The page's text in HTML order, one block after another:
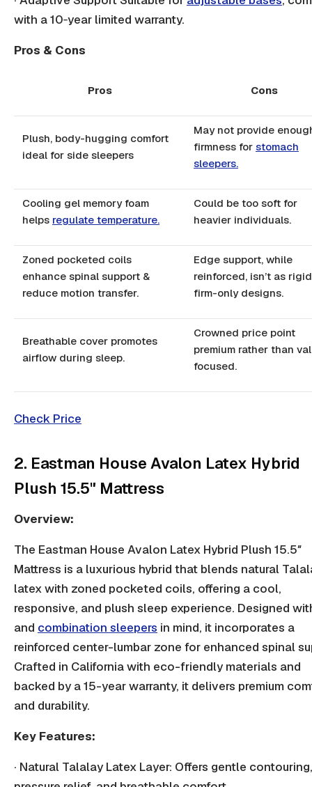
with a 10‑year limited warranty.
Pros & Cons
Pros Cons
Plush, body-hugging comfort
ideal for side sleepers
May not provide
firmness for stomach
sleepers.
Cooling gel memory foam
helps regulate temperature.
Could be too soft for
heavier individuals.
Zoned pocketed coils
enhance spinal support &
reduce motion transfer.
Edge support, while
reinforced, isn’t as
firm-only designs.
Breathable cover promotes
airflow during sleep.
Crowned price point
premium rather than
focused.
Check Price
2. Eastman House Avalon Latex Hybrid
Plush 15.5" Mattress
Overview:
The Eastman House Avalon Latex Hybrid Plush 15.5″
Mattress is a luxurious hybrid that blends natural
latex with zoned pocketed coils, offering a cool,
responsive, and plush sleep experience. Designed
and combination sleepers in mind, it incorporates a
reinforced center-lumbar zone for enhanced spinal
Crafted in California with eco-friendly materials and
backed by a 15-year warranty, it delivers premium
and durability.
Key Features:
· Natural Talalay Latex Layer: Offers gentle contouring,